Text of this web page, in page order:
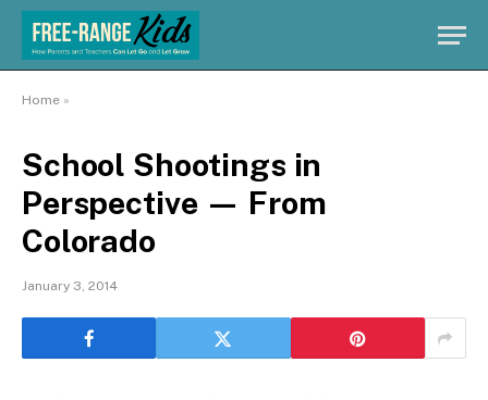
Home »
School Shootings in
Perspective — From
Colorado
January 3, 2014